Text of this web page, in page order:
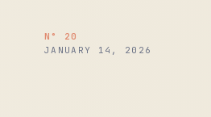
N° 20
JANUARY 14, 2026